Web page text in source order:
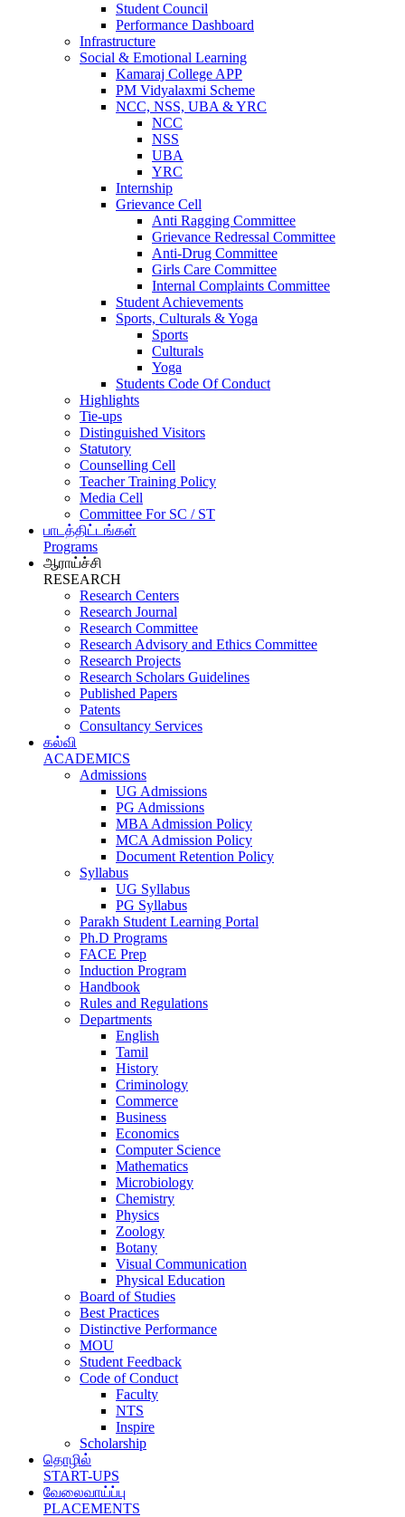
Student Council
Performance Dashboard
Infrastructure
Social & Emotional Learning
Kamaraj College APP
PM Vidyalaxmi Scheme
NCC, NSS, UBA & YRC
NCC
NSS
UBA
YRC
Internship
Grievance Cell
Anti Ragging Committee
Grievance Redressal Committee
Anti-Drug Committee
Girls Care Committee
Internal Complaints Committee
Student Achievements
Sports, Culturals & Yoga
Sports
Culturals
Yoga
Students Code Of Conduct
Highlights
Tie-ups
Distinguished Visitors
Statutory
Counselling Cell
Teacher Training Policy
Media Cell
Committee For SC / ST
பாடத்திட்டங்கள்
Programs
ஆராய்ச்சி
RESEARCH
Research Centers
Research Journal
Research Committee
Research Advisory and Ethics Committee
Research Projects
Research Scholars Guidelines
Published Papers
Patents
Consultancy Services
கல்வி
ACADEMICS
Admissions
UG Admissions
PG Admissions
MBA Admission Policy
MCA Admission Policy
Document Retention Policy
Syllabus
UG Syllabus
PG Syllabus
Parakh Student Learning Portal
Ph.D Programs
FACE Prep
Induction Program
Handbook
Rules and Regulations
Departments
English
Tamil
History
Criminology
Commerce
Business
Economics
Computer Science
Mathematics
Microbiology
Chemistry
Physics
Zoology
Botany
Visual Communication
Physical Education
Board of Studies
Best Practices
Distinctive Performance
MOU
Student Feedback
Code of Conduct
Faculty
NTS
Inspire
Scholarship
தொழில்
START-UPS
வேலைவாய்ப்பு
PLACEMENTS